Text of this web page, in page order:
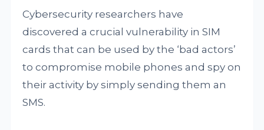
Cybersecurity researchers have
discovered a crucial vulnerability in SIM
cards that can be used by the ‘bad actors’
to compromise mobile phones and spy on
their activity by simply sending them an
SMS.